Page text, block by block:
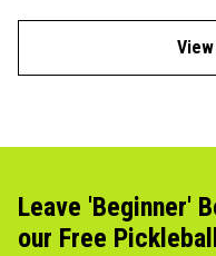
Leave 'Beginner'
our Free